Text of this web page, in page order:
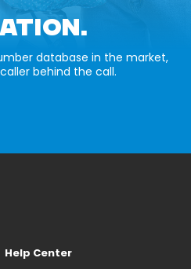
database in the market,
behind the call.
Help Center